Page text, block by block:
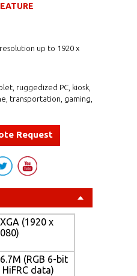
resolution up to 1920 x
ruggedized PC, kiosk,
transportation, gaming,
Request
(1920 x
(RGB 6-bit
HiFRC data)